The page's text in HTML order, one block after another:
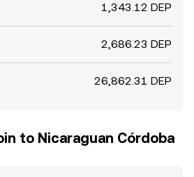
1,343.12 DEP
2,686.23 DEP
26,862.31 DEP
to Nicaraguan Córdoba